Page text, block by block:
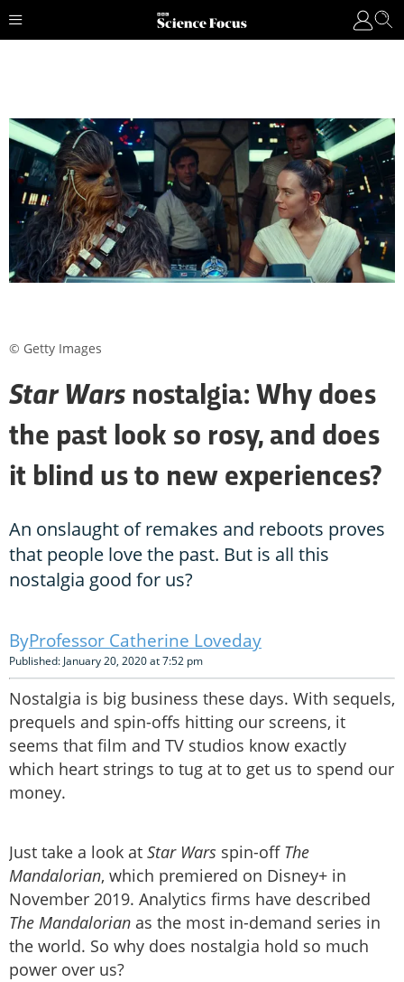
Star Wars nostalgia: Why does
the past look so rosy, and does
it blind us to new experiences?
An onslaught of remakes and reboots proves
that people love the past. But is all this
nostalgia good for us?
Professor Catherine Loveday
Published: January 20, 2020 at 7:52 pm
Nostalgia is big business these days. With sequels,
prequels and spin-offs hitting our screens, it
seems that film and TV studios know exactly
which heart strings to tug at to get us to spend our
money.
Just take a look at Star Wars spin-off The
Mandalorian, which premiered on Disney+ in
November 2019. Analytics firms have described
The Mandalorian as the most in-demand series in
the world. So why does nostalgia hold so much
power over us?
© Getty Images